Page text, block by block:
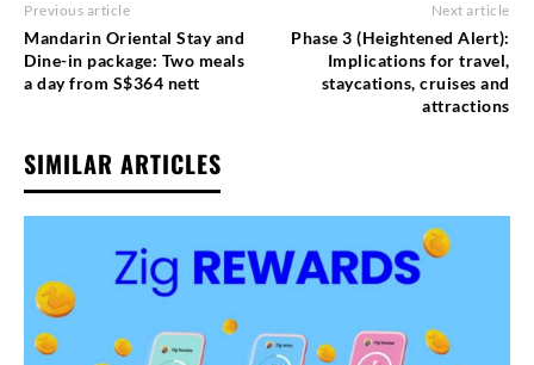
Previous article
Mandarin Oriental Stay and
Dine-in package: Two meals
a day from S$364 nett
Next article
Phase 3 (Heightened Alert):
Implications for travel,
staycations, cruises and
attractions
SIMILAR ARTICLES